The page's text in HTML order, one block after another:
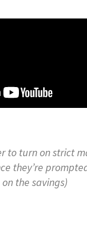
to turn on strict
they’re
on the savings)